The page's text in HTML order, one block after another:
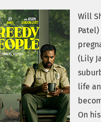
Will
(Lily
life
On